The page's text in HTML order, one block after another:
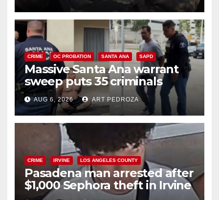
CRIME OC PROBATION SANTA ANA SAPD
Massive Santa Ana warrant
sweep puts 35 criminals
behind bars amid recidivism
surge
AUG 6, 2026 ART PEDROZA
CRIME IRVINE LOS ANGELES COUNTY
Pasadena man arrested after
$1,000 Sephora theft in Irvine